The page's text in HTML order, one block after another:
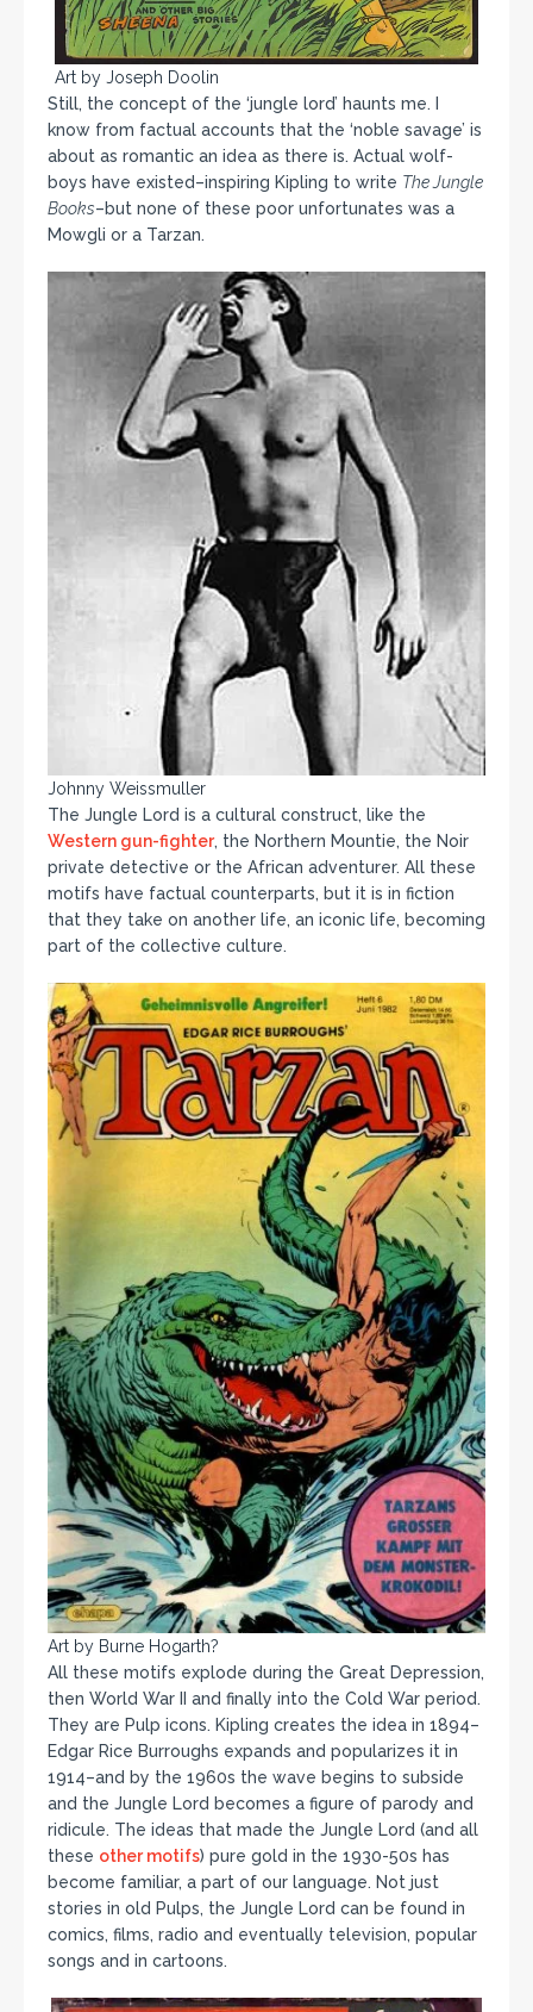
Art by Joseph Doolin
Still, the concept of the ‘jungle lord’ haunts me. I
know from factual accounts that the ‘noble savage’ is
about as romantic an idea as there is. Actual wolf-
boys have existed–inspiring Kipling to write The Jungle
Books–but none of these poor unfortunates was a
Mowgli or a Tarzan.
Johnny Weissmuller
The Jungle Lord is a cultural construct, like the
Western gun-fighter, the Northern Mountie, the Noir
private detective or the African adventurer. All these
motifs have factual counterparts, but it is in fiction
that they take on another life, an iconic life, becoming
part of the collective culture.
Art by Burne Hogarth?
All these motifs explode during the Great Depression,
then World War II and finally into the Cold War period.
They are Pulp icons. Kipling creates the idea in 1894–
Edgar Rice Burroughs expands and popularizes it in
1914–and by the 1960s the wave begins to subside
and the Jungle Lord becomes a figure of parody and
ridicule. The ideas that made the Jungle Lord (and all
these other motifs) pure gold in the 1930-50s has
become familiar, a part of our language. Not just
stories in old Pulps, the Jungle Lord can be found in
comics, films, radio and eventually television, popular
songs and in cartoons.